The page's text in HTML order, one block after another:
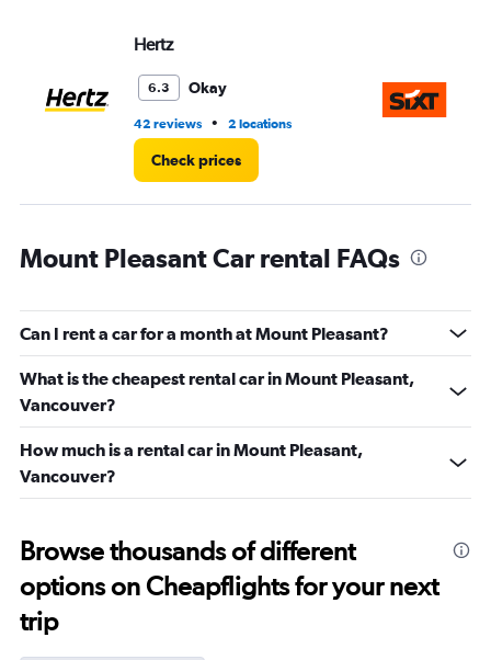
36.
Hertz
6.3 Okay
42 reviews • 2 locations
Check prices
Mount Pleasant Car rental FAQs
Can I rent a car for a month at Mount Pleasant?
What is the cheapest rental car in Mount Pleasant,
Vancouver?
How much is a rental car in Mount Pleasant,
Vancouver?
Browse thousands of different
options on Cheapflights for your next
trip